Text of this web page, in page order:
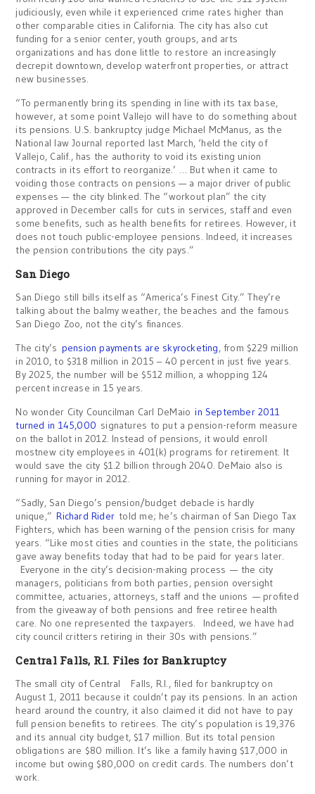
judiciously, even while it experienced crime rates higher than
other comparable cities in California. The city has also cut
funding for a senior center, youth groups, and arts
organizations and has done little to restore an increasingly
decrepit downtown, develop waterfront properties, or attract
new businesses.
“To permanently bring its spending in line with its tax base,
however, at some point Vallejo will have to do something about
its pensions. U.S. bankruptcy judge Michael McManus, as the
National law Journal reported last March, ‘held the city of
Vallejo, Calif., has the authority to void its existing union
contracts in its effort to reorganize.’ … But when it came to
voiding those contracts on pensions — a major driver of public
expenses — the city blinked. The “workout plan” the city
approved in December calls for cuts in services, staff and even
some benefits, such as health benefits for retirees. However, it
does not touch public-employee pensions. Indeed, it increases
the pension contributions the city pays.”
San Diego
San Diego still bills itself as “America’s Finest City.” They’re
talking about the balmy weather, the beaches and the famous
San Diego Zoo, not the city’s finances.
The city’s pension payments are skyrocketing, from $229 million
in 2010, to $318 million in 2015 – 40 percent in just five years.
By 2025, the number will be $512 million, a whopping 124
percent increase in 15 years.
No wonder City Councilman Carl DeMaioin September 2011
turned in 145,000 signatures to put a pension-reform measure
on the ballot in 2012. Instead of pensions, it would enroll
mostnew city employees in 401(k) programs for retirement. It
would save the city $1.2 billion through 2040. DeMaio also is
running for mayor in 2012.
“Sadly, San Diego’s pension/budget debacle is hardly
unique,”Richard Rider told me; he’s chairman of San Diego Tax
Fighters, which has been warning of the pension crisis for many
years. “Like most cities and counties in the state, the politicians
gave away benefits today that had to be paid for years later.
Everyone in the city’s decision-making process — the city
managers, politicians from both parties, pension oversight
committee, actuaries, attorneys, staff and the unions — profited
from the giveaway of both pensions and free retiree health
care. No one represented the taxpayers. Indeed, we have had
city council critters retiring in their 30s with pensions.”
Central Falls, R.I. Files for Bankruptcy
The small city of Central Falls, R.I., filed for bankruptcy on
August 1, 2011 because it couldn’t pay its pensions. In an action
heard around the country, it also claimed it did not have to pay
full pension benefits to retirees. The city’s population is 19,376
and its annual city budget, $17 million. But its total pension
obligations are $80 million. It’s like a family having $17,000 in
income but owing $80,000 on credit cards. The numbers don’t
work.